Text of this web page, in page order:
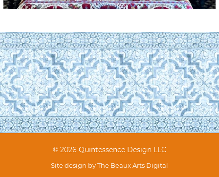
© 2026 Quintessence Design LLC
Site design byThe Beaux Arts Digital